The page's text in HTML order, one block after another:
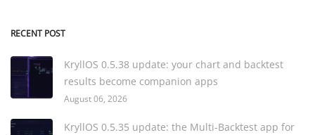
RECENT POST
KryllOS 0.5.38 update: your chart and backtest
results become companion apps
August 06, 2026
KryllOS 0.5.35 update: the Multi-Backtest app for